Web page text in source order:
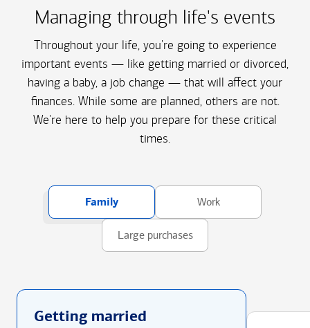
Managing through life's events
Throughout your life, you're going to experience
important events — like getting married or divorced,
having a baby, a job change — that will affect your
finances. While some are planned, others are not.
We're here to help you prepare for these critical
times.
Family Work
Large purchases
Getting married